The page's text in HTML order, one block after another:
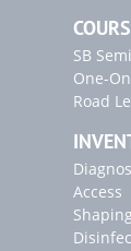
SB
One-
Road
Access
Shaping